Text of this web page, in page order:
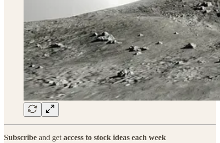
Subscribe and get access to stock ideas each week